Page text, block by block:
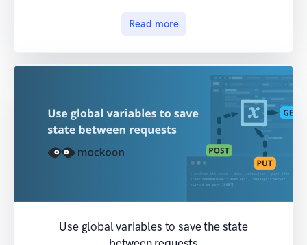
Read more
Use global variables to save the state